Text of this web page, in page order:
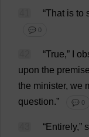
“That is to
💬 0
“True,”
upon the
the minister, we
question.” 💬 0
“Entirely,”